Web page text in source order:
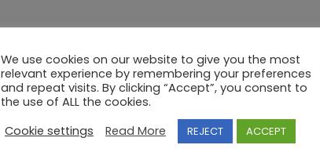
We use cookies on our website to give you the most
relevant experience by remembering your preferences
and repeat visits. By clicking “Accept”, you consent to
the use of ALL the cookies.
Cookie settings
Read More REJECT ACCEPT